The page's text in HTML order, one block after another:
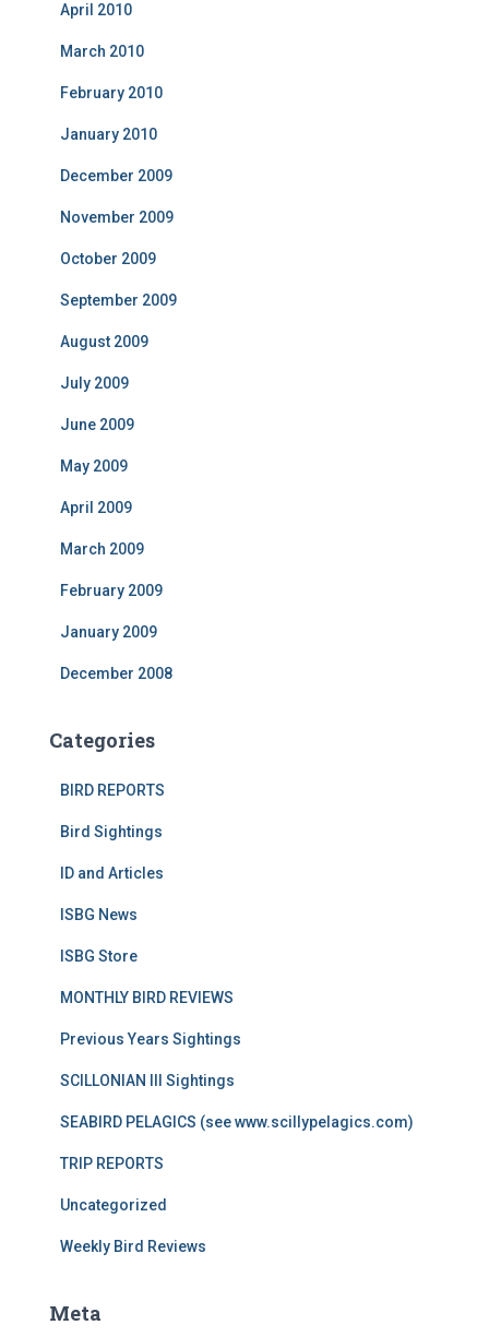
April 2010
March 2010
February 2010
January 2010
December 2009
November 2009
October 2009
September 2009
August 2009
July 2009
June 2009
May 2009
April 2009
March 2009
February 2009
January 2009
December 2008
Categories
BIRD REPORTS
Bird Sightings
ID and Articles
ISBG News
ISBG Store
MONTHLY BIRD REVIEWS
Previous Years Sightings
SCILLONIAN III Sightings
SEABIRD PELAGICS (see www.scillypelagics.com)
TRIP REPORTS
Uncategorized
Weekly Bird Reviews
Meta